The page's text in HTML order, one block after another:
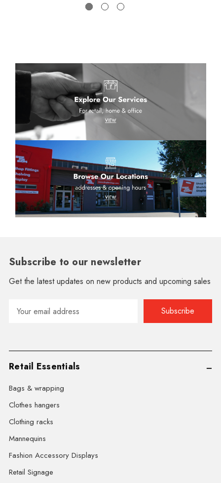
Subscribe to our newsletter
Get the latest updates on new products and upcoming sales
Address
Retail Essentials
Bags & wrapping
Clothes hangers
Clothing racks
Mannequins
Fashion Accessory Displays
Retail Signage